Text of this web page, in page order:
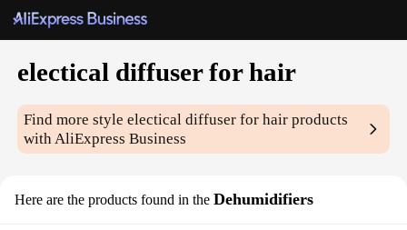
electical diffuser for hair
Find more styleelectical diffuser for hair products
with AliExpress Business
Here are the products found in the Dehumidifiers